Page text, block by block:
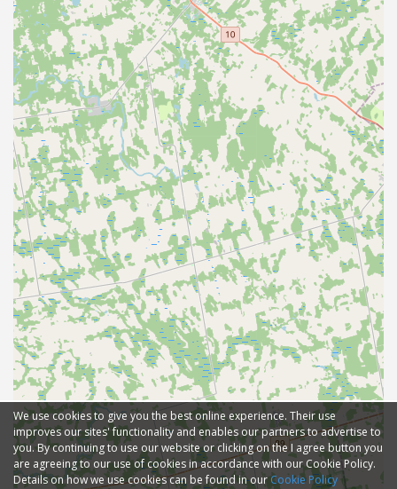
We use cookies to give you the best online experience. Their use
improves our sites' functionality and enables our partners to advertise to
you. By continuing to use our website or clicking on the I agree button you
are agreeing to our use of cookies in accordance with our Cookie Policy.
Details on how we use cookies can be found in our Cookie Policy